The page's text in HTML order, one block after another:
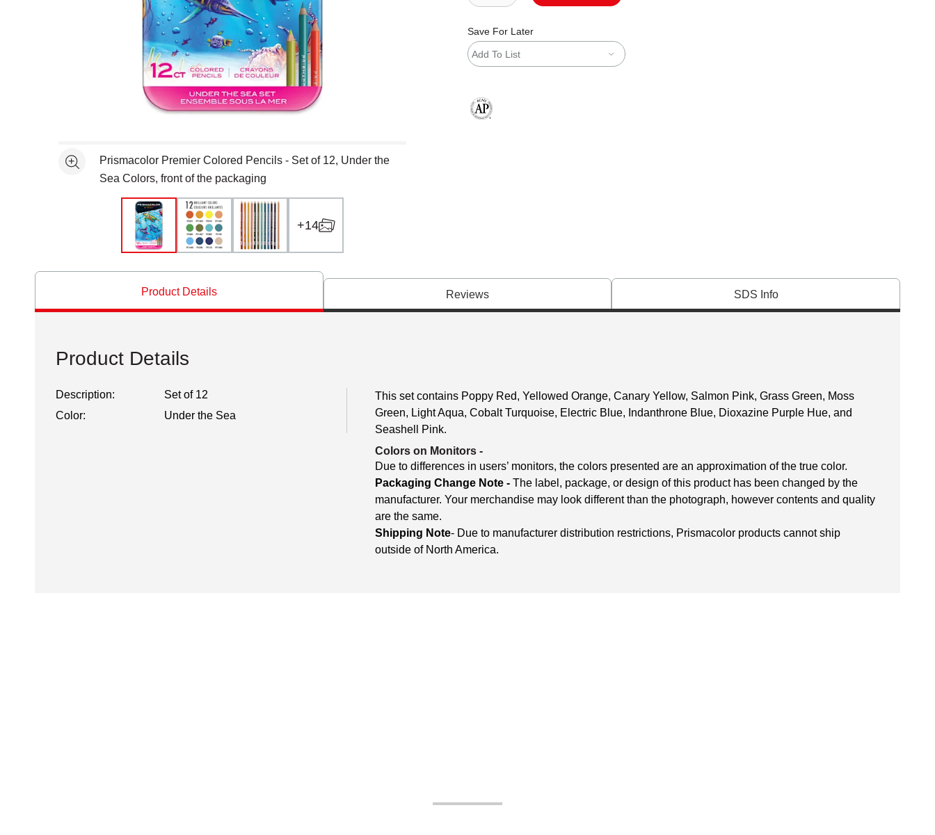
See morePrismacolor Premier Colored Pencils - Set of 12, Under the
Sea Colors, front of the packaging
+14
Save For Later
Add To List
Product Details Reviews SDS Info
Product Details
Description:
Set of 12
Color:
Under the Sea
This set contains Poppy Red, Yellowed Orange, Canary Yellow, Salmon Pink, Grass Green, Moss
Green, Light Aqua, Cobalt Turquoise, Electric Blue, Indanthrone Blue, Dioxazine Purple Hue, and
Seashell Pink.
Colors on Monitors -
Due to differences in users’ monitors, the colors presented are an approximation of the true color.
Packaging Change Note - The label, package, or design of this product has been changed by the
manufacturer. Your merchandise may look different than the photograph, however contents and quality
are the same.
Shipping Note- Due to manufacturer distribution restrictions, Prismacolor products cannot ship
outside of North America.